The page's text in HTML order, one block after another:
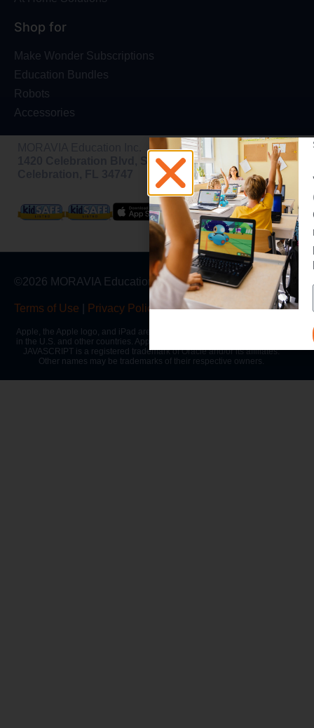
Shop for
Make Wonder Subscriptions
Education Bundles
Robots
Accessories
1420 Celebration Blvd, Ste 200,
©2026 MORAVIA Education, Inc
Terms of Use Privacy Policy|Warranty
Apple, the Apple logo, and iPad are trademarks of Apple Inc., registered
in the U.S. and other countries. App Store is a service mark of Apple Inc.
JAVASCRIPT is a registered trademark of Oracle and/or its affiliates.
Other names may be trademarks of their respective owners.